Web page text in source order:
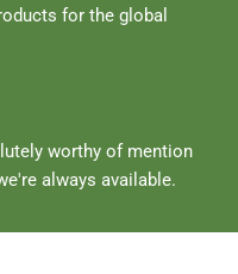
for the global
worthy of mention
always available.